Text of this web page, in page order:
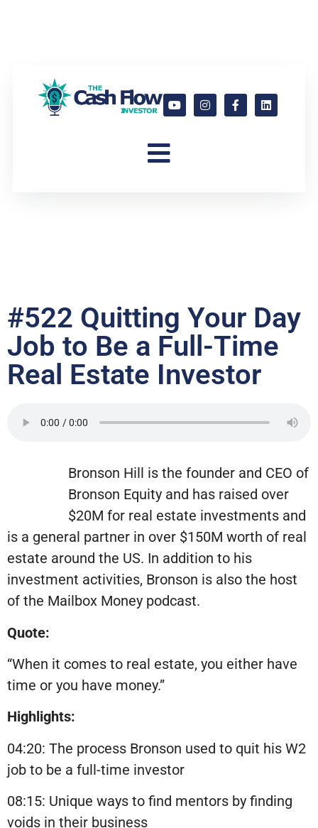
#522 Quitting Your Day
Job to Be a Full-Time
Real Estate Investor
Bronson Hill is the founder and CEO of
Bronson Equity and has raised over
$20M for real estate investments and
is a general partner in over $150M worth of real
estate around the US. In addition to his
investment activities, Bronson is also the host
of the Mailbox Money podcast.
Quote:
“When it comes to real estate, you either have
time or you have money.”
Highlights:
04:20: The process Bronson used to quit his W2
job to be a full-time investor
08:15: Unique ways to find mentors by finding
voids in their business